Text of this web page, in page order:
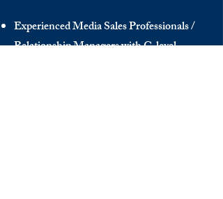
Experienced Media Sales Professionals /
Relationship Managers with C-level